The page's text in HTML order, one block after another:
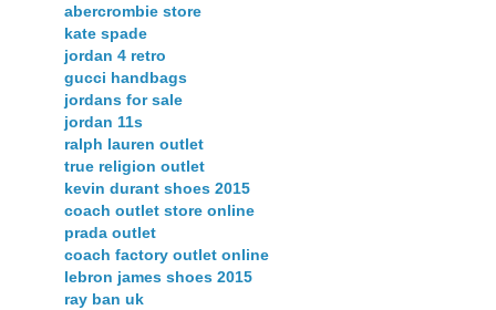
abercrombie store
kate spade
jordan 4 retro
gucci handbags
jordans for sale
jordan 11s
ralph lauren outlet
true religion outlet
kevin durant shoes 2015
coach outlet store online
prada outlet
coach factory outlet online
lebron james shoes 2015
ray ban uk